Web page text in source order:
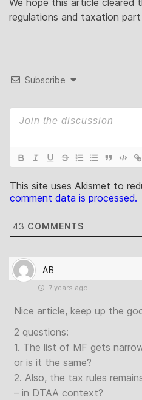
We hope this article cleared
regulations and taxation
Subscribe
This site uses Akismet to
comment data is processed.
43 COMMENTS
AB
7 years ago
Nice article, keep up the
2 questions:
1. The list of MF gets
or is it the same?
2. Also, the tax rules
– in DTAA context?